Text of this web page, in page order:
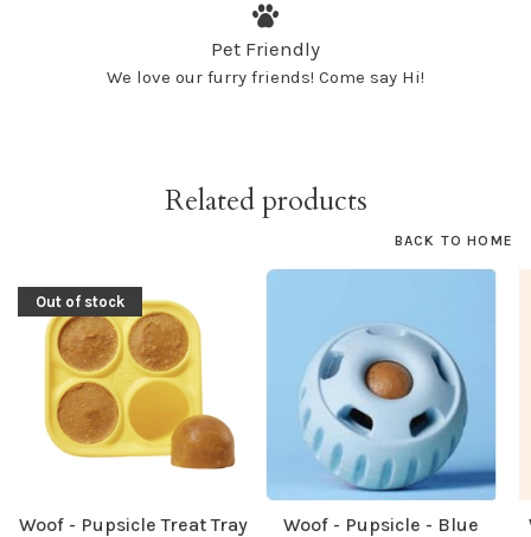
Pet Friendly
We love our furry friends! Come say Hi!
Related products
BACK TO HOME
Out of stock
Woof - Pupsicle Treat Tray Woof - Pupsicle - Blue